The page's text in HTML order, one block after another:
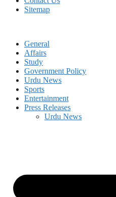
Sitemap
General
Affairs
Study
Government Policy
Urdu News
Sports
Entertainment
Press Releases
Urdu News